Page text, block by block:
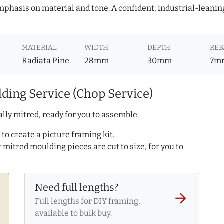
on material and tone. A confident, industrial-
MATERIAL
Radiata Pine
WIDTH
28mm
DEPTH
30mm
Service (Chop Service)
mitred, ready for you to assemble.
to create a picture framing kit.
mitred moulding pieces are cut to size, for you to
Need full lengths?
Full lengths for DIY framing,
available to bulk buy.
arrow_forward